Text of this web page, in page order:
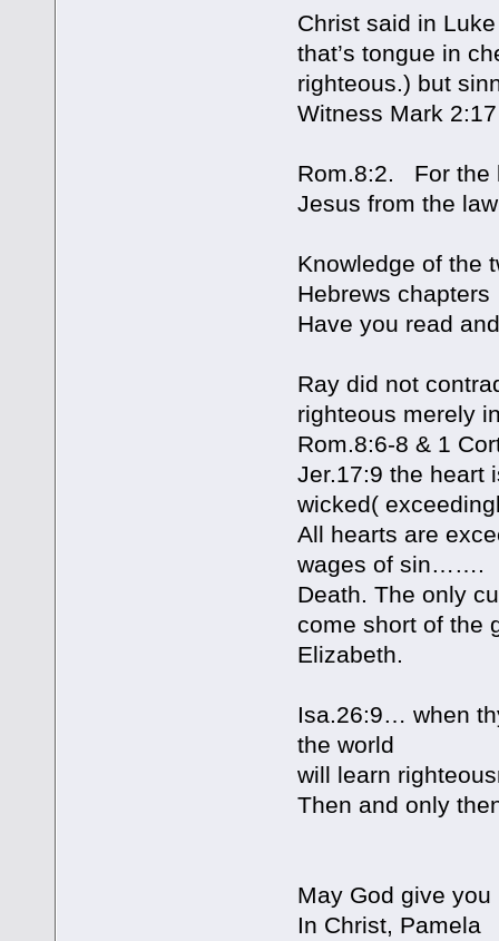
Christ said in
that’s tongue in
righteous.) but
Witness Mark
Rom.8:2. For the
Jesus from the
Knowledge of the
Hebrews
Have you read
Ray did not
righteous merely
Rom.8:6-8 & 1
Jer.17:9 the heart
wicked(
All hearts are
wages of sin…….
Death. The only
come short of the
Elizabeth.
Isa.26:9… when
the world
will learn
Then and only
May God give
In Christ, Pamela